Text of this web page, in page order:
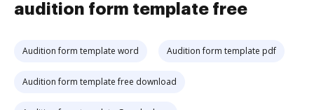
audition form template free
Audition form template word Audition form template pdf
Audition form template free download